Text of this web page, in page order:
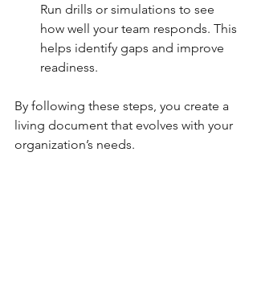
Run drills or simulations to see
how well your team responds. This
helps identify gaps and improve
readiness.
By following these steps, you create a
living document that evolves with your
organization’s needs.